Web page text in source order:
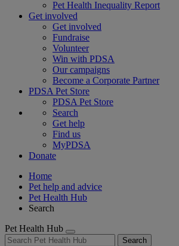
Pet Health Inequality Report
Get involved
Get involved
Fundraise
Volunteer
Win with PDSA
Our campaigns
Become a Corporate Partner
PDSA Pet Store
PDSA Pet Store
Search
Get help
Find us
MyPDSA
Donate
Home
Pet help and advice
Pet Health Hub
Search
Pet Health Hub
Search